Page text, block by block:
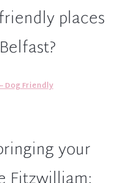
Restaurant
provided to the reception
of emergency
public areas and lobby
dogs-about-town! If
places
Dog Friendly
your